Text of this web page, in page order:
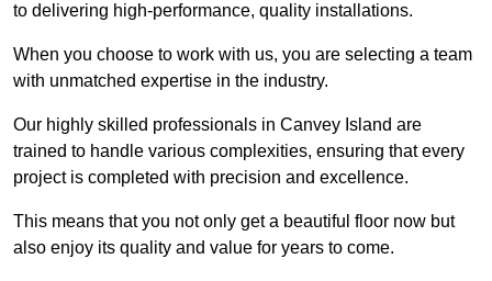
to delivering high-performance, quality installations.
When you choose to work with us, you are selecting a team
with unmatched expertise in the industry.
Our highly skilled professionals in Canvey Island are
trained to handle various complexities, ensuring that every
project is completed with precision and excellence.
This means that you not only get a beautiful floor now but
also enjoy its quality and value for years to come.